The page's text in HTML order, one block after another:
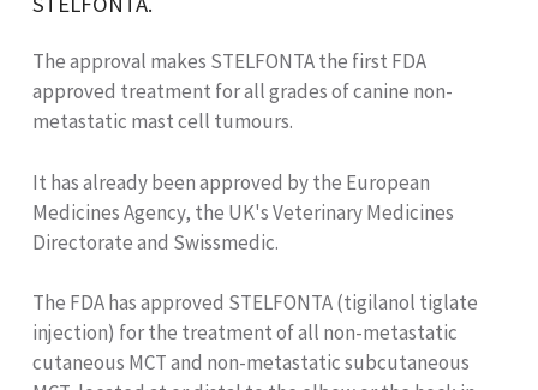
The approval makes STELFONTA the first FDA
approved treatment for all grades of canine non-
metastatic mast cell tumours.
It has already been approved by the European
Medicines Agency, the UK's Veterinary Medicines
Directorate and Swissmedic.
The FDA has approved STELFONTA (tigilanol tiglate
injection) for the treatment of all non-metastatic
cutaneous MCT and non-metastatic subcutaneous